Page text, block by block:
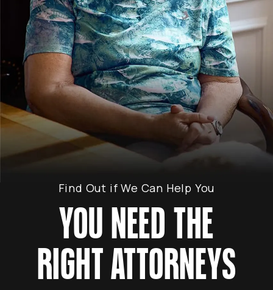
Find Out if We Can Help You
YOU NEED THE
RIGHT ATTORNEYS